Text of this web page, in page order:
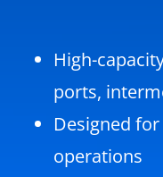
High-
ports,
Designed
operations